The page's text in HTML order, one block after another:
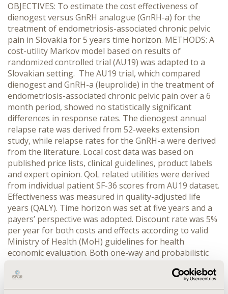
OBJECTIVES: To estimate the cost effectiveness of
dienogest versus GnRH analogue (GnRH-a) for the
treatment of endometriosis-associated chronic pelvic
pain in Slovakia for 5 years time horizon. METHODS: A
cost-utility Markov model based on results of
randomized controlled trial (AU19) was adapted to a
Slovakian setting. The AU19 trial, which compared
dienogest and GnRH-a (leuprolide) in the treatment of
endometriosis-associated chronic pelvic pain over a 6
month period, showed no statistically significant
differences in response rates. The dienogest annual
relapse rate was derived from 52-weeks extension
study, while relapse rates for the GnRH-a were derived
from the literature. Local cost data was based on
published price lists, clinical guidelines, product labels
and expert opinion. QoL related utilities were derived
from individual patient SF-36 scores from AU19 dataset.
Effectiveness was measured in quality-adjusted life
years (QALY). Time horizon was set at five years and a
payers’ perspective was adopted. Discount rate was 5%
per year for both costs and effects according to valid
Ministry of Health (MoH) guidelines for health
economic evaluation. Both one-way and probabilistic
Dienogest showed that it was cost-effective compared
to a GnRH-a, with an overall cost reduction of 426 € and